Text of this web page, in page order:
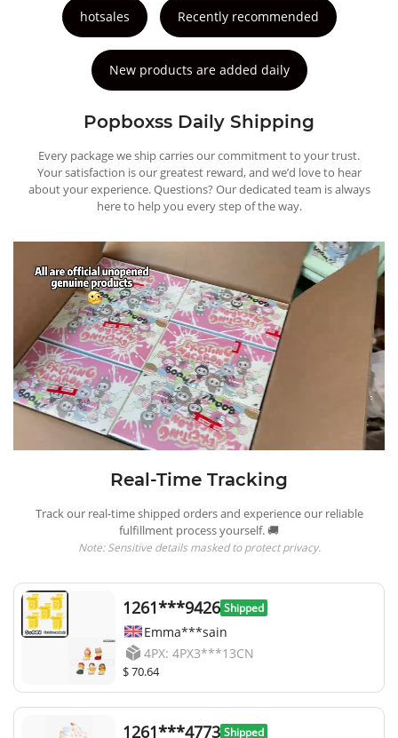
hotsales Recently recommended
New products are added daily
Popboxss Daily Shipping
Every package we ship carries our commitment to your trust.
Your satisfaction is our greatest reward, and we’d love to hear
about your experience. Questions? Our dedicated team is always
here to help you every step of the way.
Real-Time Tracking
Track our real-time shipped orders and experience our reliable
fulfillment process yourself. 🚚
Note: Sensitive details masked to protect privacy.
1261***9426 Shipped
Emma***sain
4PX: 4PX3***13CN
$ 70.64
1261***4773 Shipped